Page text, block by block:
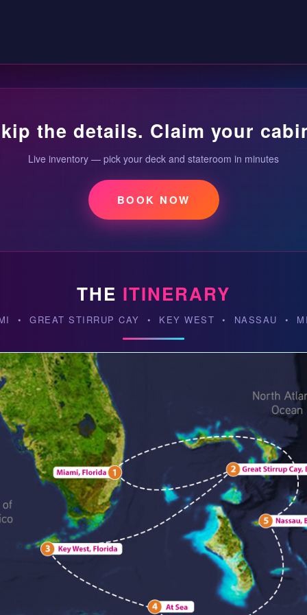
the details. Claim your
Live inventory — pick your deck and stateroom in minutes
BOOK NOW
THE ITINERARY
• GREAT STIRRUP CAY • KEY WEST • NASSAU •